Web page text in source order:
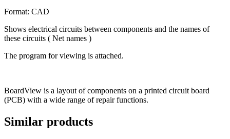
Format: CAD
Shows electrical circuits between components and the names of
these circuits ( Net names )
The program for viewing is attached.
BoardView is a layout of components on a printed circuit board
(PCB) with a wide range of repair functions.
Similar products